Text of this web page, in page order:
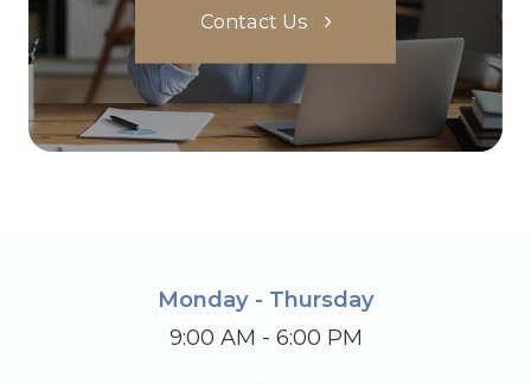
Contact Us
Monday - Thursday
9:00 AM - 6:00 PM